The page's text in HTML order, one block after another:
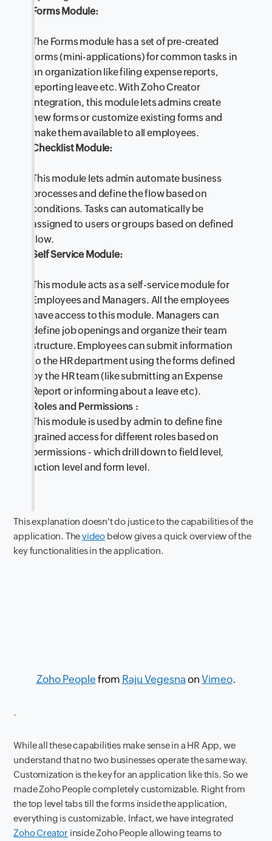
Forms Module:
The Forms module has a set of pre-created
forms (mini-applications) for common tasks in
an organization like filing expense reports,
reporting leave etc. With Zoho Creator
integration, this module lets admins create
new forms or customize existing forms and
make them available to all employees.
Checklist Module:
This module lets admin automate business
processes and define the flow based on
conditions. Tasks can automatically be
assigned to users or groups based on defined
flow.
Self Service Module:
This module acts as a self-service module for
Employees and Managers. All the employees
have access to this module. Managers can
define job openings and organize their team
structure. Employees can submit information
to the HR department using the forms defined
by the HR team (like submitting an Expense
Report or informing about a leave etc).
Roles and Permissions :
This module is used by admin to define fine
grained access for different roles based on
permissions - which drill down to field level,
action level and form level.
This explanation doesn't do justice to the capabilities of the
application. Thevideo below gives a quick overview of the
key functionalities in the application.
Zoho People from Raju Vegesna on Vimeo.
.
While all these capabilities make sense in a HR App, we
understand that no two businesses operate the same way.
Customization is the key for an application like this. So we
made Zoho People completely customizable. Right from
the top level tabs till the forms inside the application,
everything is customizable. Infact, we have integrated
Zoho Creator inside Zoho People allowing teams to